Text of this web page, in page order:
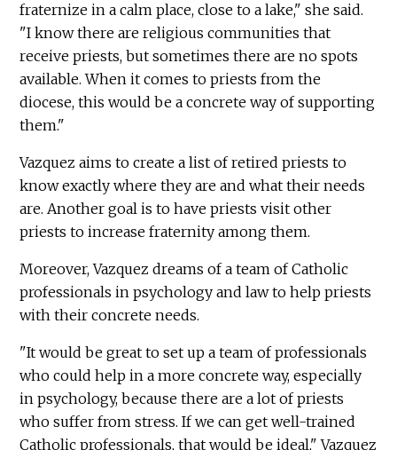
fraternize in a calm place, close to a lake," she said.
"I know there are religious communities that
receive priests, but sometimes there are no spots
available. When it comes to priests from the
diocese, this would be a concrete way of supporting
them."
Vazquez aims to create a list of retired priests to
know exactly where they are and what their needs
are. Another goal is to have priests visit other
priests to increase fraternity among them.
Moreover, Vazquez dreams of a team of Catholic
professionals in psychology and law to help priests
with their concrete needs.
"It would be great to set up a team of professionals
who could help in a more concrete way, especially
in psychology, because there are a lot of priests
who suffer from stress. If we can get well-trained
Catholic professionals, that would be ideal," Vazquez